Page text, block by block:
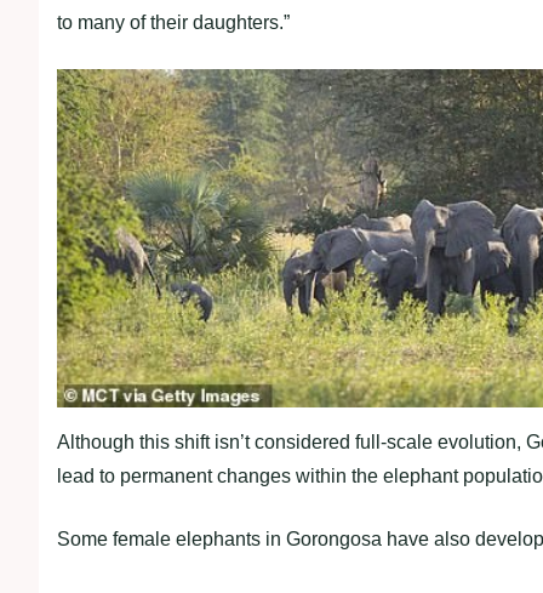
to many of their daughters.”
Although this shift isn’t considered full-scale evolution,
lead to permanent changes within the elephant
Some female elephants in Gorongosa have also